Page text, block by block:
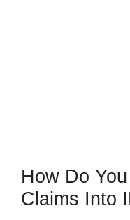
How Do
Claims Into